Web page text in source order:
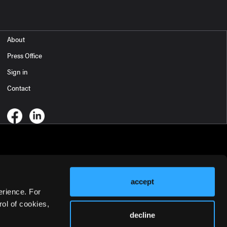
For
of cookies,
accept
decline
About
Press Office
Sign in
Contact